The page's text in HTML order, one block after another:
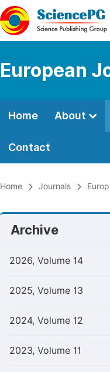
European
Home About
Contact
Home Journals
Archive
2026, Volume 14
2025, Volume 13
2024, Volume 12
2023, Volume 11